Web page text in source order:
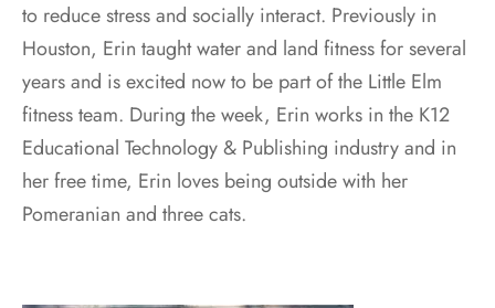
to reduce stress and socially interact. Previously in
Houston, Erin taught water and land fitness for several
years and is excited now to be part of the Little Elm
fitness team. During the week, Erin works in the K12
Educational Technology & Publishing industry and in
her free time, Erin loves being outside with her
Pomeranian and three cats.